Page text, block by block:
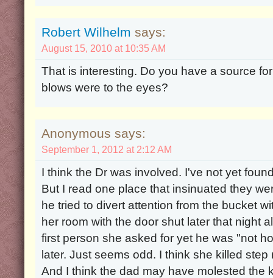
Robert Wilhelm says:
August 15, 2010 at 10:35 AM
That is interesting. Do you have a source
blows were to the eyes?
Anonymous says:
September 1, 2012 at 2:12 AM
I think the Dr was involved. I've not yet
But I read one place that insinuated they
he tried to divert attention from the bucket
her room with the door shut later that night
first person she asked for yet he was "not
later. Just seems odd. I think she killed
And I think the dad may have molested the